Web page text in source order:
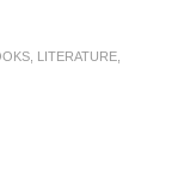
LITERATURE